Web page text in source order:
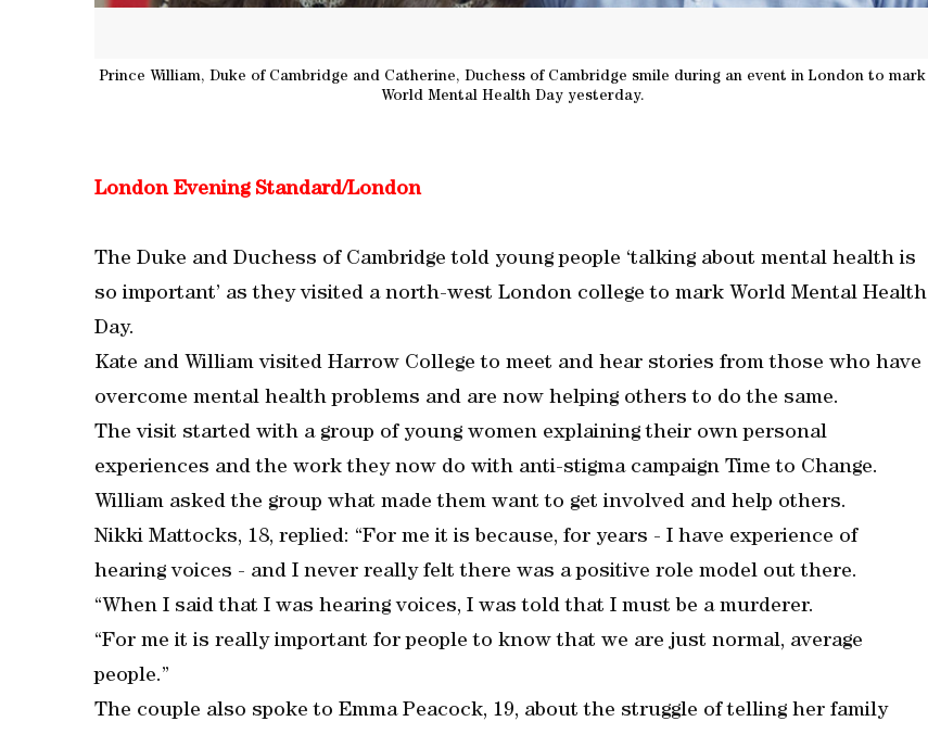
Prince William, Duke of Cambridge and Catherine, Duchess of Cambridge smile during an event in London to mark
World Mental Health Day yesterday.
London Evening Standard/London
The Duke and Duchess of Cambridge told young people ‘talking about mental health is
so important’ as they visited a north-west London college to mark World Mental Health
Day.
Kate and William visited Harrow College to meet and hear stories from those who have
overcome mental health problems and are now helping others to do the same.
The visit started with a group of young women explaining their own personal
experiences and the work they now do with anti-stigma campaign Time to Change.
William asked the group what made them want to get involved and help others.
Nikki Mattocks, 18, replied: “For me it is because, for years - I have experience of
hearing voices - and I never really felt there was a positive role model out there.
“When I said that I was hearing voices, I was told that I must be a murderer.
“For me it is really important for people to know that we are just normal, average
people.”
The couple also spoke to Emma Peacock, 19, about the struggle of telling her family